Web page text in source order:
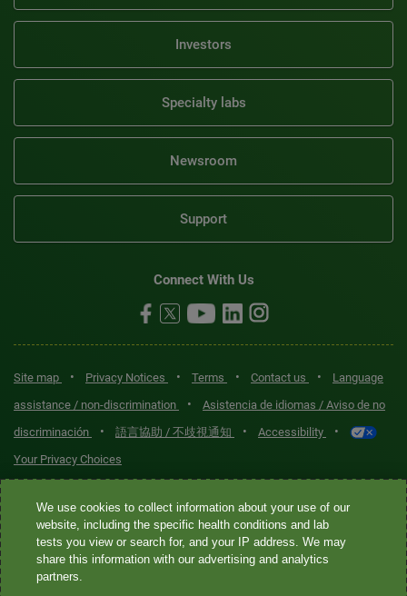
Investors
Specialty labs
Newsroom
Support
Connect With Us
Site map • Privacy Notices • Terms • Contact us •
Language
assistance / non-discrimination
•
Asistencia de idiomas / Aviso de no
discriminación
• 語言協助 / 不歧視通知 • Accessibility •
Your Privacy Choices
Quest® is the brand name used for services offered by Quest
Diagnostics Incorporated and its affiliated companies. Quest
Diagnostics Incorporated and certain affiliates are CLIA-certified
laboratories that provide HIPAA-covered services. Other affiliates
We use cookies to collect information about your use of our
website, including the specific health conditions and lab
tests you view or search for, and your IP address. We may
share this information with our advertising and analytics
partners.